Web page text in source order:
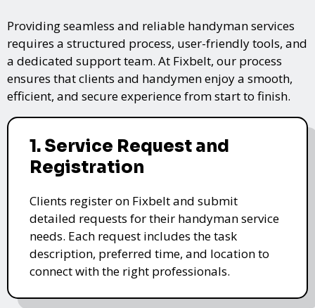
Providing seamless and reliable handyman services
requires a structured process, user-friendly tools, and
a dedicated support team. At Fixbelt, our process
ensures that clients and handymen enjoy a smooth,
efficient, and secure experience from start to finish.
1. Service Request and
Registration
Clients register on Fixbelt and submit
detailed requests for their handyman service
needs. Each request includes the task
description, preferred time, and location to
connect with the right professionals.